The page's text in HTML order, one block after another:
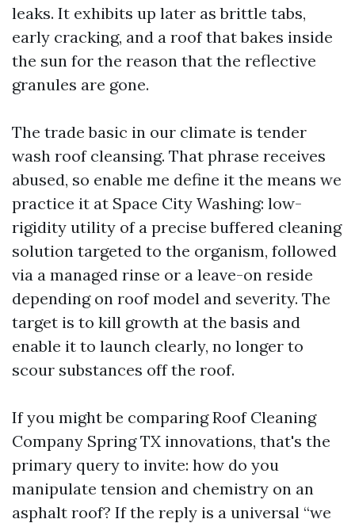
leaks. It exhibits up later as brittle tabs,
early cracking, and a roof that bakes inside
the sun for the reason that the reflective
granules are gone.
The trade basic in our climate is tender
wash roof cleansing. That phrase receives
abused, so enable me define it the means we
practice it at Space City Washing: low-
rigidity utility of a precise buffered cleaning
solution targeted to the organism, followed
via a managed rinse or a leave-on reside
depending on roof model and severity. The
target is to kill growth at the basis and
enable it to launch clearly, no longer to
scour substances off the roof.
If you might be comparing Roof Cleaning
Company Spring TX innovations, that's the
primary query to invite: how do you
manipulate tension and chemistry on an
asphalt roof? If the reply is a universal “we